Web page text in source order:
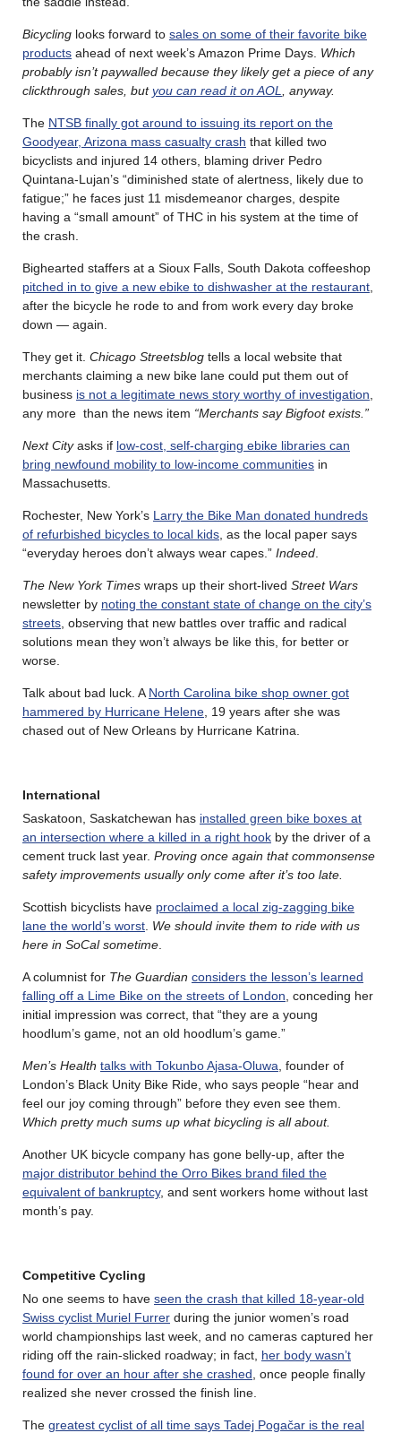
Bicycling looks forward to sales on some of their favorite bike
products ahead of next week’s Amazon Prime Days. Which
probably isn’t paywalled because they likely get a piece of any
clickthrough sales, butyou can read it on AOL , anyway.
The NTSB finally got around to issuing its report on the
Goodyear, Arizona mass casualty crash that killed two
bicyclists and injured 14 others, blaming driver Pedro
Quintana-Lujan’s “diminished state of alertness, likely due to
fatigue;” he faces just 11 misdemeanor charges, despite
having a “small amount” of THC in his system at the time of
the crash.
Bighearted staffers at a Sioux Falls, South Dakota coffeeshop
pitched in to give a new ebike to dishwasher at the restaurant
after the bicycle he rode to and from work every day broke
down — again.
They get it. Chicago Streetsblog tells a local website that
merchants claiming a new bike lane could put them out of
business is not a legitimate news story worthy of investigation
any more than the news item “Merchants say Bigfoot exists.”
Next Cityasks if low-cost, self-charging ebike libraries can
bring newfound mobility to low-income communities in
Massachusetts.
Rochester, New York’s Larry the Bike Man donated hundreds
of refurbished bicycles to local kids , as the local paper says
“everyday heroes don’t always wear capes.” Indeed
The New York Times wraps up their short-lived Street Wars
newsletter by noting the constant state of change on the city’s
streets , observing that new battles over traffic and radical
solutions mean they won’t always be like this, for better or
worse.
Talk about bad luck. A North Carolina bike shop owner got
hammered by Hurricane Helene , 19 years after she was
chased out of New Orleans by Hurricane Katrina.
International
Saskatoon, Saskatchewan has installed green bike boxes at
an intersection where a killed in a right hook by the driver of a
cement truck last year. Proving once again that commonsense
safety improvements usually only come after it’s too late.
Scottish bicyclists have proclaimed a local zig-zagging bike
lane the world’s worst We should invite them to ride with us
here in SoCal sometime
A columnist for The Guardian considers the lesson’s learned
falling off a Lime Bike on the streets of London , conceding her
initial impression was correct, that “they are a young
hoodlum’s game, not an old hoodlum’s game.”
Men’s Health talks with Tokunbo Ajasa-Oluwa , founder of
London’s Black Unity Bike Ride, who says people “hear and
feel our joy coming through” before they even see them.
Which pretty much sums up what bicycling is all about.
Another UK bicycle company has gone belly-up, after the
major distributor behind the Orro Bikes brand filed the
equivalent of bankruptcy, and sent workers home without last
month’s pay.
Competitive Cycling
No one seems to have seen the crash that killed 18-year-old
Swiss cyclist Muriel Furrer during the junior women’s road
world championships last week, and no cameras captured her
riding off the rain-slicked roadway; in fact, her body wasn’t
found for over an hour after she crashed , once people finally
realized she never crossed the finish line.
The greatest cyclist of all time says Tadej Pogačar is the real